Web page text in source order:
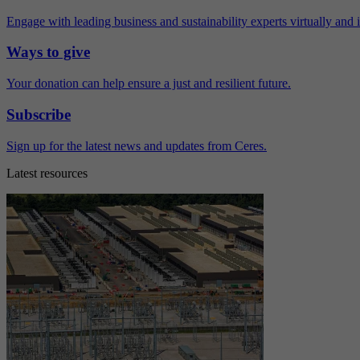
Engage with leading business and sustainability experts virtually and
Ways to give
Your donation can help ensure a just and resilient future.
Subscribe
Sign up for the latest news and updates from Ceres.
Latest resources